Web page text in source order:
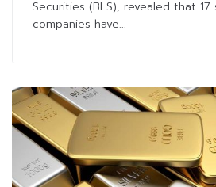
Securities (BLS), revealed that 17
companies have...